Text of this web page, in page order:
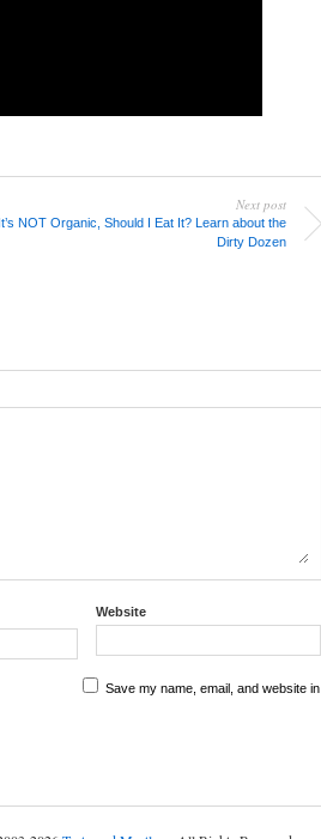
Next post
NOT Organic, Should I Eat It? Learn about the
Dirty Dozen
Website
Save my name, email, and website in